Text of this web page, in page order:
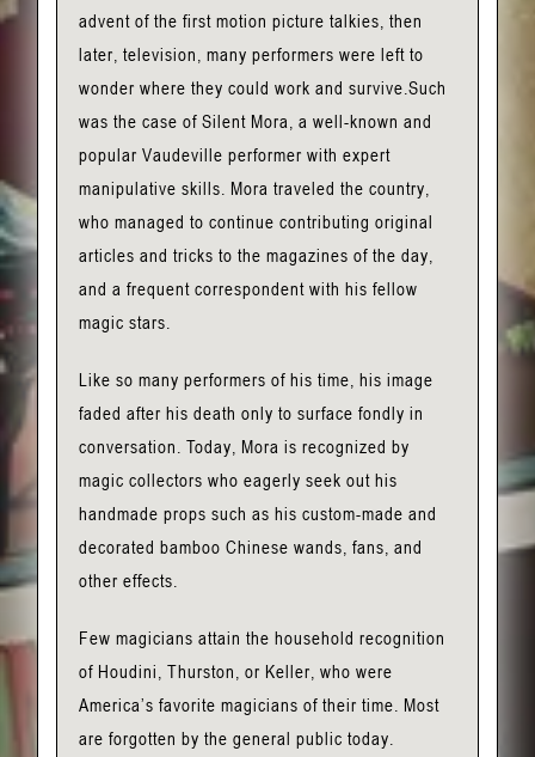
advent of the first motion picture talkies, then
later, television, many performers were left to
wonder where they could work and survive.Such
was the case of Silent Mora, a well-known and
popular Vaudeville performer with expert
manipulative skills. Mora traveled the country,
who managed to continue contributing original
articles and tricks to the magazines of the day,
and a frequent correspondent with his fellow
magic stars.
Like so many performers of his time, his image
faded after his death only to surface fondly in
conversation. Today, Mora is recognized by
magic collectors who eagerly seek out his
handmade props such as his custom-made and
decorated bamboo Chinese wands, fans, and
other effects.
Few magicians attain the household recognition
of Houdini, Thurston, or Keller, who were
America’s favorite magicians of their time. Most
are forgotten by the general public today.